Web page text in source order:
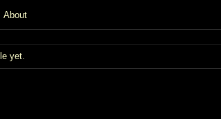
About
yet.